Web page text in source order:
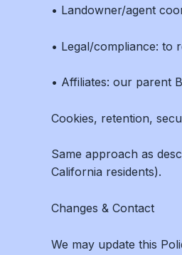
• Landowner/agent
• Legal/compliance: to
• Affiliates: our parent
Cookies, retention,
Same approach as
California residents).
Changes & Contact
We may update this